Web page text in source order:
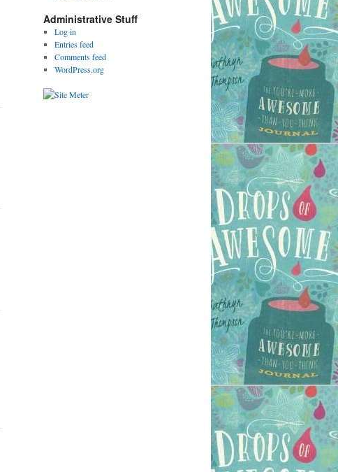
Administrative Stuff
Log in
Entries feed
Comments feed
WordPress.org